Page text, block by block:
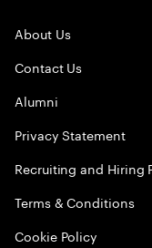
About Us
Contact Us
Alumni
Privacy Statement
Recruiting and Hiring
Terms & Conditions
Cookie Policy